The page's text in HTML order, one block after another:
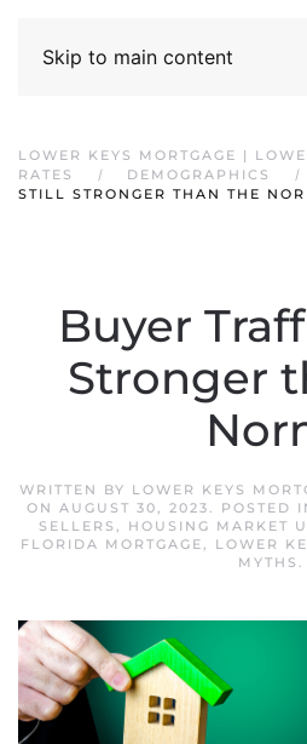
Skip to main content
LOWER KEYS MORTGAGE |
RATES
DEMOGRAPHICS
STILL STRONGER THAN THE
Buyer
Stronger
WRITTEN BY LOWER KEYS
ON AUGUST 30, 2023. POSTED
SELLERS , HOUSING MARKET
FLORIDA MORTGAGE, LOWER
MYTHS .